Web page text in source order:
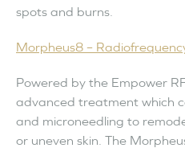
spots and burns.
Morpheus8 –
Powered by the Empower
advanced treatment which
and microneedling to
or uneven skin. The